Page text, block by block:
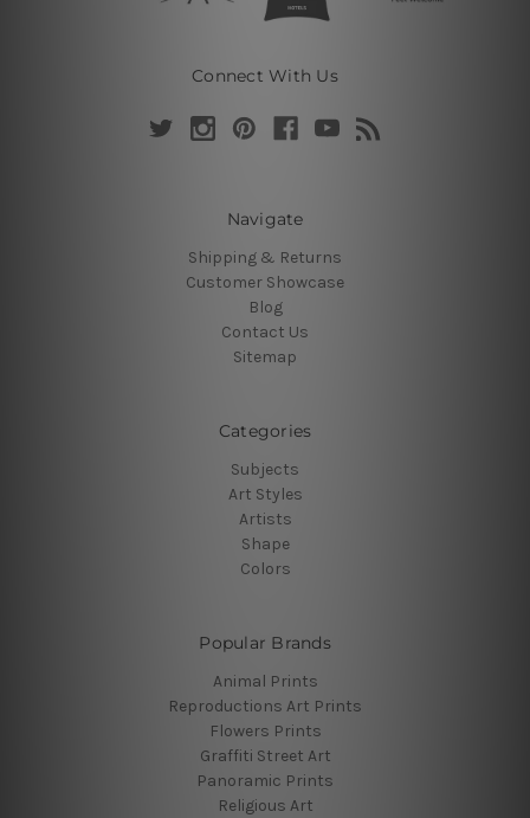
Connect With Us
Navigate
Shipping & Returns
Customer Showcase
Blog
Contact Us
Sitemap
Categories
Subjects
Art Styles
Artists
Shape
Colors
Popular Brands
Animal Prints
Reproductions Art Prints
Flowers Prints
Graffiti Street Art
Panoramic Prints
Religious Art